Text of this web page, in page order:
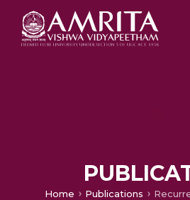
Home Publications